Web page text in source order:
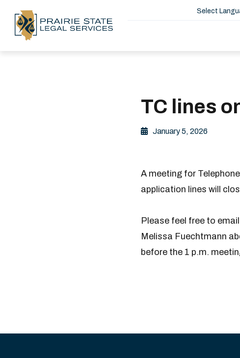
Select
TC lines
January 5, 2026
A meeting for
application lines will
Please feel free to
Melissa Fuechtmann
before the 1 p.m.